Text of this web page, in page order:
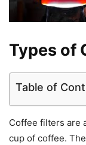
Types of
Table of
Coffee filters are
cup of coffee.